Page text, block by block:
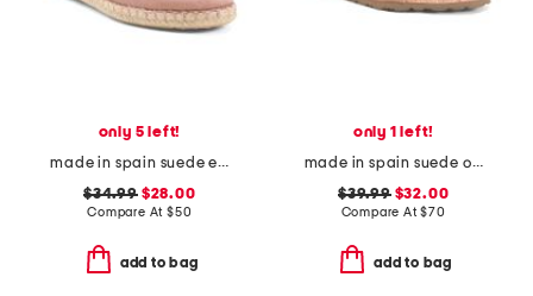
only 5 left!
made in spain suede espadrille flats
$34.99$28.00
Compare At $50
add to bag
only 1 left!
made in spain suede one band sandals
$39.99$32.00
Compare At$70
add to bag